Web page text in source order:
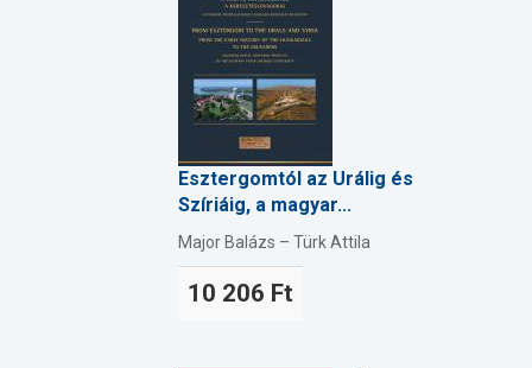
Esztergomtól az Urálig és
Szíriáig, a magyar...
Major Balázs – Türk Attila
10 206 Ft